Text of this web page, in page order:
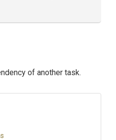
of another task.